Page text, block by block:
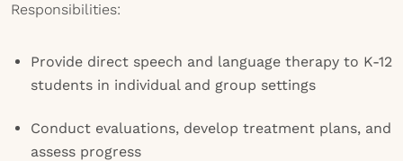
Responsibilities:
Provide direct speech and language therapy to K-12
students in individual and group settings
Conduct evaluations, develop treatment plans, and
assess progress